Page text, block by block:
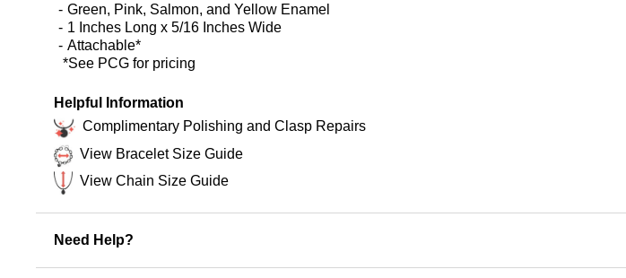
Green, Pink, Salmon, and Yellow Enamel
1 Inches Long x 5/16 Inches Wide
Attachable*
*See PCG for pricing
Helpful Information
Complimentary Polishing and Clasp Repairs
View Bracelet Size Guide
View Chain Size Guide
Need Help?